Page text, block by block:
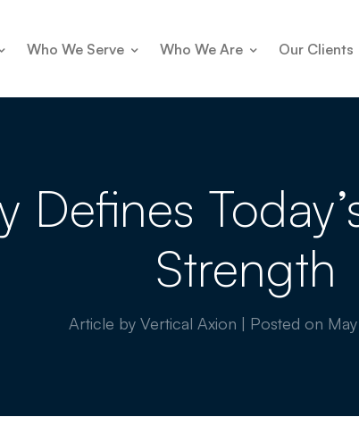
Who We Serve Who We Are Our Clients
Defines
Strength
Article by Vertical Axion | Posted on